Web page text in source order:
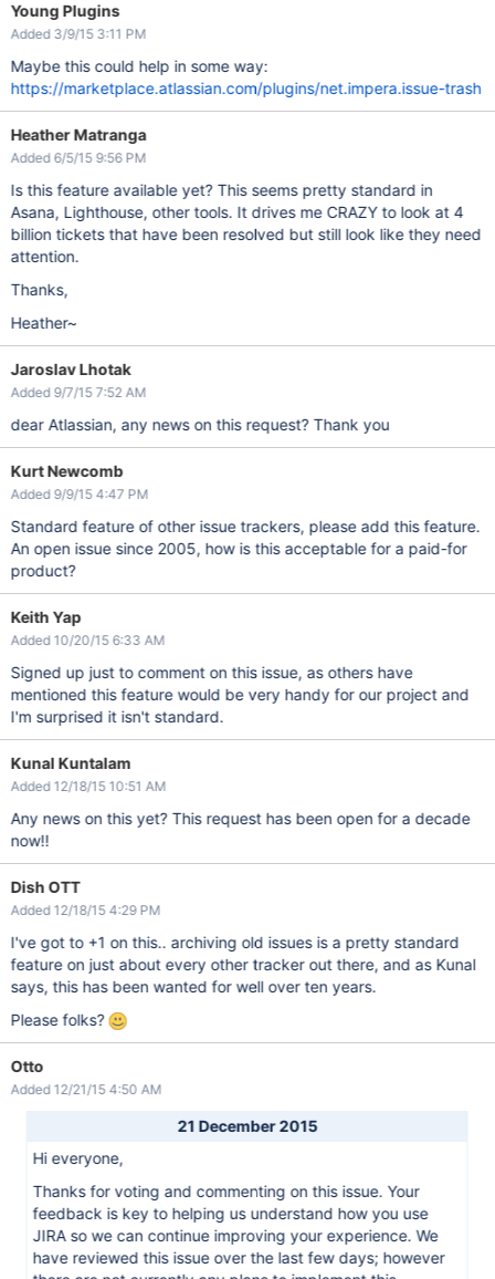
Young Plugins
Added 3/9/15 3:11 PM
Maybe this could help in some way:
https://marketplace.atlassian.com/plugins/net.impera.issue-trash
Heather Matranga
Added 6/5/15 9:56 PM
Is this feature available yet? This seems pretty standard in
Asana, Lighthouse, other tools. It drives me CRAZY to look at 4
billion tickets that have been resolved but still look like they need
attention.
Thanks,
Heather~
Jaroslav Lhotak
Added 9/7/15 7:52 AM
dear Atlassian, any news on this request? Thank you
Kurt Newcomb
Added 9/9/15 4:47 PM
Standard feature of other issue trackers, please add this feature.
An open issue since 2005, how is this acceptable for a paid-for
product?
Keith Yap
Added 10/20/15 6:33 AM
Signed up just to comment on this issue, as others have
mentioned this feature would be very handy for our project and
I'm surprised it isn't standard.
Kunal Kuntalam
Added 12/18/15 10:51 AM
Any news on this yet? This request has been open for a decade
now!!
Dish OTT
Added 12/18/15 4:29 PM
I've got to +1 on this.. archiving old issues is a pretty standard
feature on just about every other tracker out there, and as Kunal
says, this has been wanted for well over ten years.
Please folks?
Otto
Added 12/21/15 4:50 AM
21 December 2015
Hi everyone,
Thanks for voting and commenting on this issue. Your
feedback is key to helping us understand how you use
JIRA so we can continue improving your experience. We
have reviewed this issue over the last few days; however